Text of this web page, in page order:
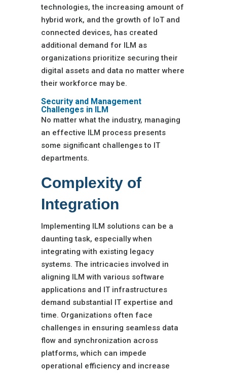
technologies, the increasing amount of
hybrid work, and the growth of IoT and
connected devices, has created
additional demand for ILM as
organizations prioritize securing their
digital assets and data no matter where
their workforce may be.
Security and Management
Challenges in ILM
No matter what the industry, managing
an effective ILM process presents
some significant challenges to IT
departments.
Complexity of
Integration
Implementing ILM solutions can be a
daunting task, especially when
integrating with existing legacy
systems. The intricacies involved in
aligning ILM with various software
applications and IT infrastructures
demand substantial IT expertise and
time. Organizations often face
challenges in ensuring seamless data
flow and synchronization across
platforms, which can impede
operational efficiency and increase